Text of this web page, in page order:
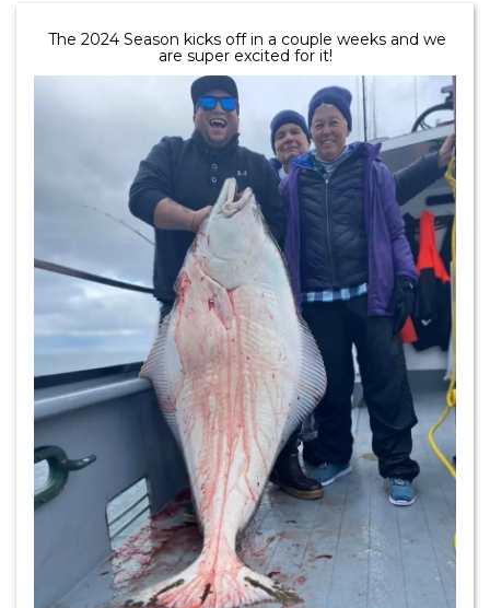
The 2024 Season kicks off in a couple weeks and we
are super excited for it!